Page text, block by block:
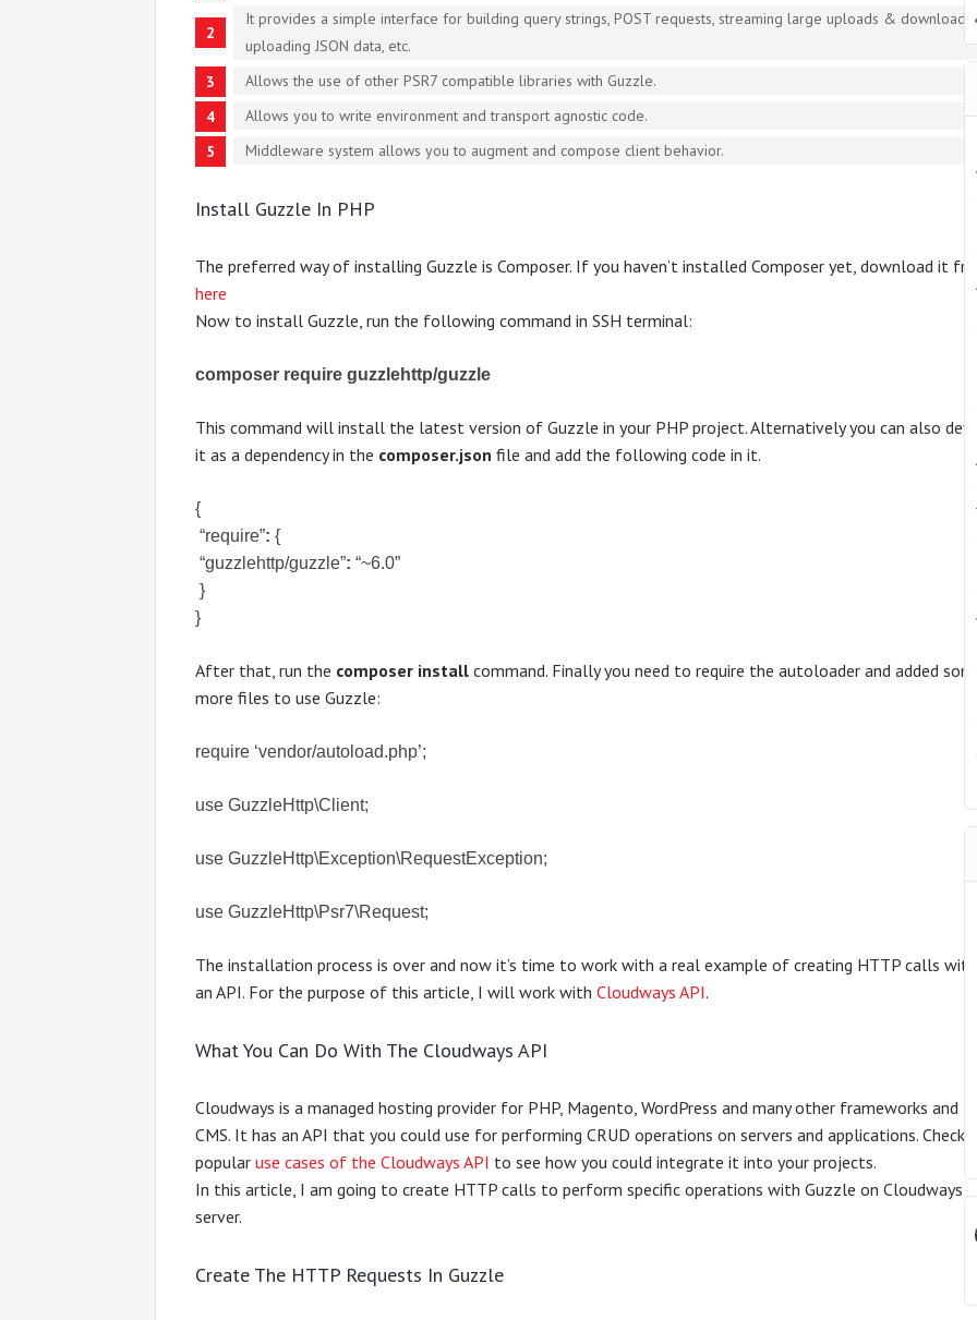
It provides a simple interface for building query strings, POST requests, streaming large uploads & downloads,
uploading JSON data, etc.
Allows the use of other PSR7 compatible libraries with Guzzle.
Allows you to write environment and transport agnostic code.
Middleware system allows you to augment and compose client behavior.
Install Guzzle In PHP
The preferred way of installing Guzzle is Composer. If you haven’t installed Composer yet, download it
here
Now to install Guzzle, run the following command in SSH terminal:
composer require guzzlehttp/guzzle
This command will install the latest version of Guzzle in your PHP project. Alternatively you can also
it as a dependency in the composer.json file and add the following code in it.
{
“require”: {
“guzzlehttp/guzzle”: “~6.0”
}
}
After that, run the composer install command. Finally you need to require the autoloader and added
more files to use Guzzle:
require ‘vendor/autoload.php’;
use GuzzleHttp\Client;
use GuzzleHttp\Exception\RequestException;
use GuzzleHttp\Psr7\Request;
The installation process is over and now it’s time to work with a real example of creating HTTP calls with
an API. For the purpose of this article, I will work withCloudways API.
What You Can Do With The Cloudways API
Cloudways is a managed hosting provider for PHP, Magento, WordPress and many other frameworks and
CMS. It has an API that you could use for performing CRUD operations on servers and applications. Check
popularuse cases of the Cloudways API to see how you could integrate it into your projects.
In this article, I am going to create HTTP calls to perform specific operations with Guzzle on Cloudways
server.
Create The HTTP Requests In Guzzle